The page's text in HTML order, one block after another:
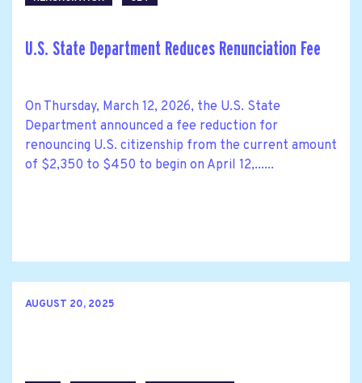
U.S. State Department Reduces Renunciation Fee
On Thursday, March 12, 2026, the U.S. State
Department announced a fee reduction for
renouncing U.S. citizenship from the current amount
of $2,350 to $450 to begin on April 12,......
AUGUST 20, 2025